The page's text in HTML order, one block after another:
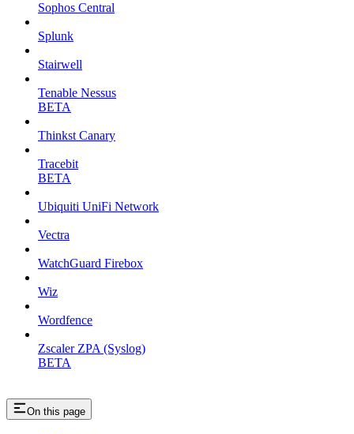
Sophos Central
Splunk
Stairwell
Tenable Nessus
BETA
Thinkst Canary
Tracebit
BETA
Ubiquiti UniFi Network
Vectra
WatchGuard Firebox
Wiz
Wordfence
Zscaler ZPA (Syslog)
BETA
On this page